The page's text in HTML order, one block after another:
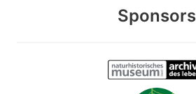
Sponsors